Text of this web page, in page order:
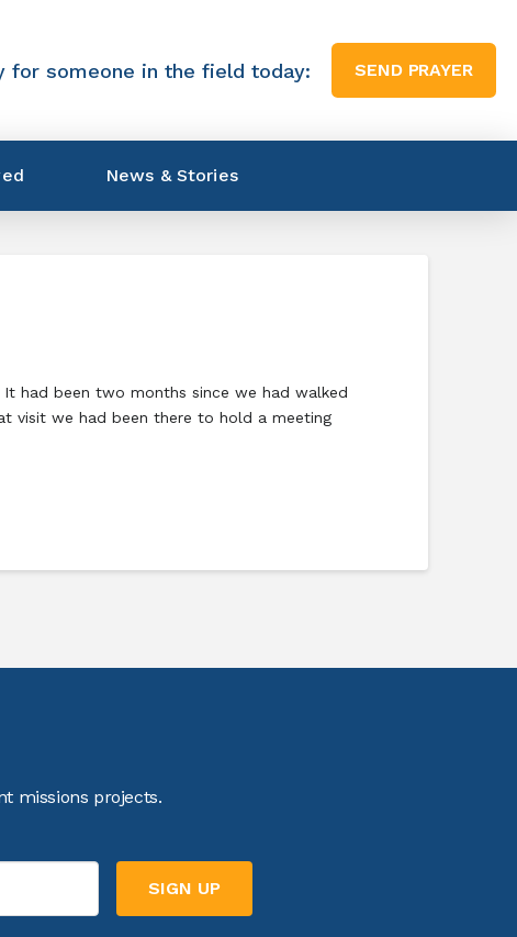
for someone in the field today: SEND PRAYER
News & Stories
had been two months since we had walked
visit we had been there to hold a meeting
missions projects.